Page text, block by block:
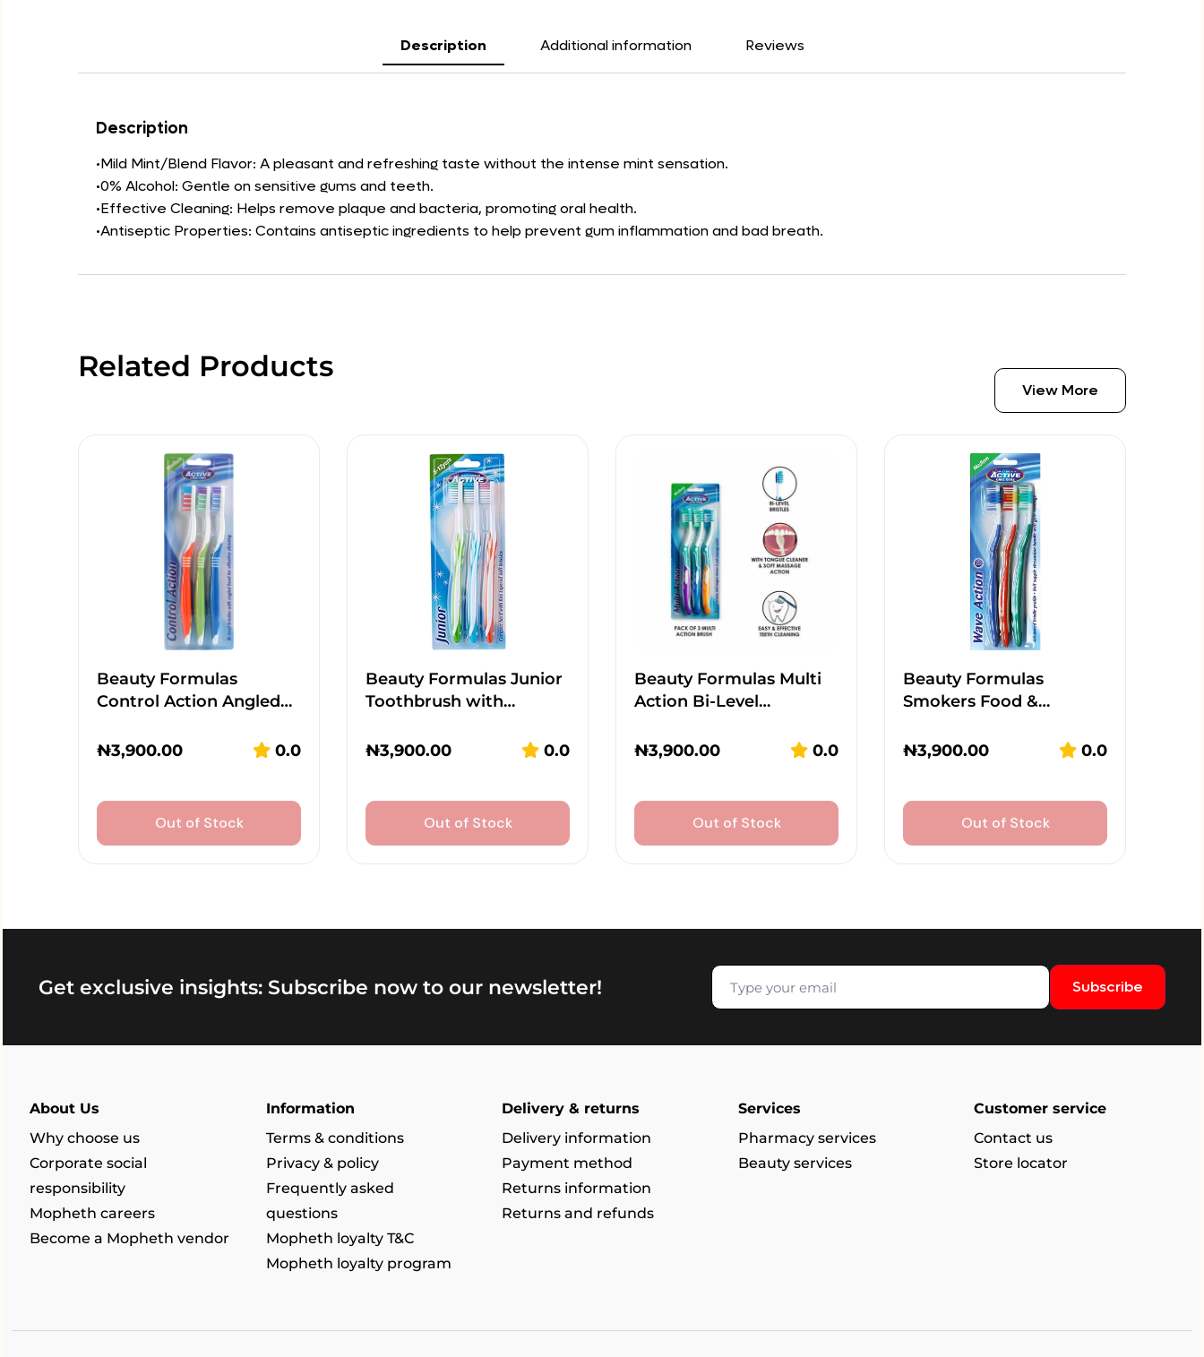
Description Additional information Reviews
Description
•Mild Mint/Blend Flavor: A pleasant and refreshing taste without the intense mint sensation.
•0% Alcohol: Gentle on sensitive gums and teeth.
•Effective Cleaning: Helps remove plaque and bacteria, promoting oral health.
•Antiseptic Properties: Contains antiseptic ingredients to help prevent gum inflammation and bad breath.
Related Products
View More
Beauty Formulas
Control Action Angled…
₦3,900.00 0.0
Out of Stock
Beauty Formulas Junior
Toothbrush with…
₦3,900.00 0.0
Out of Stock
Beauty Formulas Multi
Action Bi-Level…
₦3,900.00 0.0
Out of Stock
Beauty Formulas
Smokers Food &…
₦3,900.00 0.0
Out of Stock
Get exclusive insights: Subscribe now to our newsletter! Subscribe
About Us
Why choose us
Corporate social
responsibility
Mopheth careers
Become a Mopheth vendor
Information
Terms & conditions
Privacy & policy
Frequently asked
questions
Mopheth loyalty T&C
Mopheth loyalty program
Delivery & returns
Delivery information
Payment method
Returns information
Returns and refunds
Services
Pharmacy services
Beauty services
Customer service
Contact us
Store locator